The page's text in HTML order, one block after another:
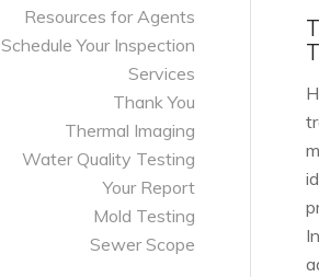
Resources for Agents
Schedule Your Inspection
Services
Thank You
Thermal Imaging
Water Quality Testing
Your Report
Mold Testing
Sewer Scope